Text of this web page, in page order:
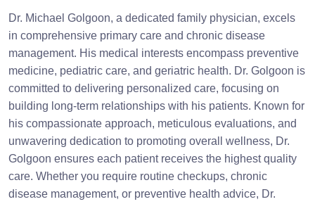
Dr. Michael Golgoon, a dedicated family physician, excels
in comprehensive primary care and chronic disease
management. His medical interests encompass preventive
medicine, pediatric care, and geriatric health. Dr. Golgoon is
committed to delivering personalized care, focusing on
building long-term relationships with his patients. Known for
his compassionate approach, meticulous evaluations, and
unwavering dedication to promoting overall wellness, Dr.
Golgoon ensures each patient receives the highest quality
care. Whether you require routine checkups, chronic
disease management, or preventive health advice, Dr.